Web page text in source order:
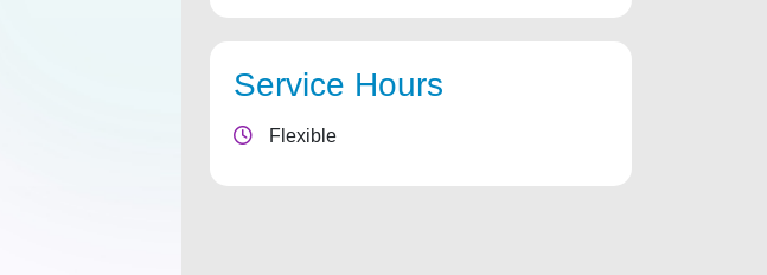
Service Hours
Flexible